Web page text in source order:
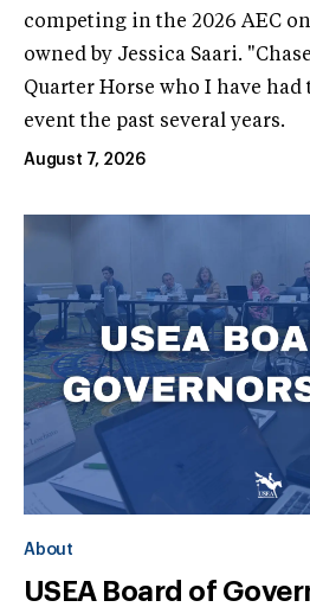
competing in the 2026 AEC
owned by Jessica Saari.
Quarter Horse who I have
event the past several years.
August 7, 2026
About
USEA Board of